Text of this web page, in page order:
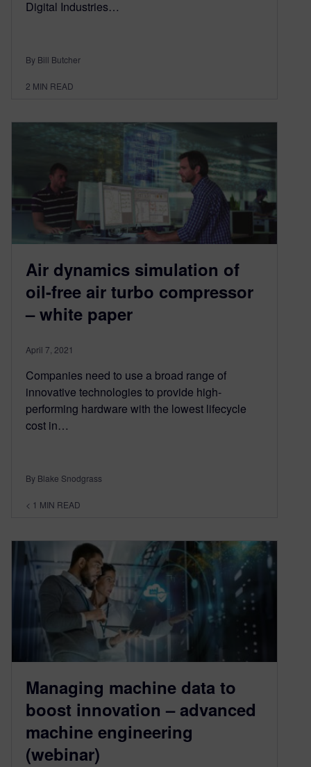
Digital Industries…
By Bill Butcher
2 MIN READ
Air dynamics simulation of
oil-free air turbo compressor
– white paper
April 7, 2021
Companies need to use a broad range of
innovative technologies to provide high-
performing hardware with the lowest lifecycle
cost in…
By Blake Snodgrass
< 1 MIN READ
Managing machine data to
boost innovation – advanced
machine engineering
(webinar)